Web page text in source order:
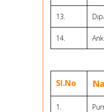
13.
14.
Sl.No
1.